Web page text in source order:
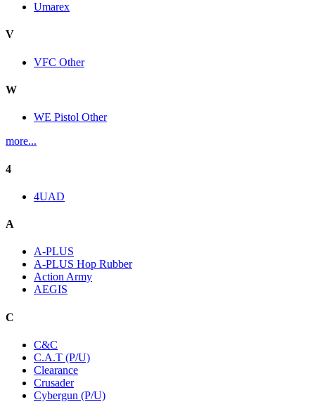
Umarex
V
VFC Other
W
WE Pistol Other
more...
4
4UAD
A
A-PLUS
A-PLUS Hop Rubber
Action Army
AEGIS
C
C&C
C.A.T (P/U)
Clearance
Crusader
Cybergun (P/U)